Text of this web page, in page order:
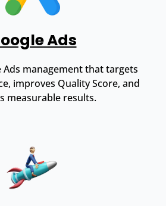
Ads
Ads management that targets
improves Quality Score, and
measurable results.